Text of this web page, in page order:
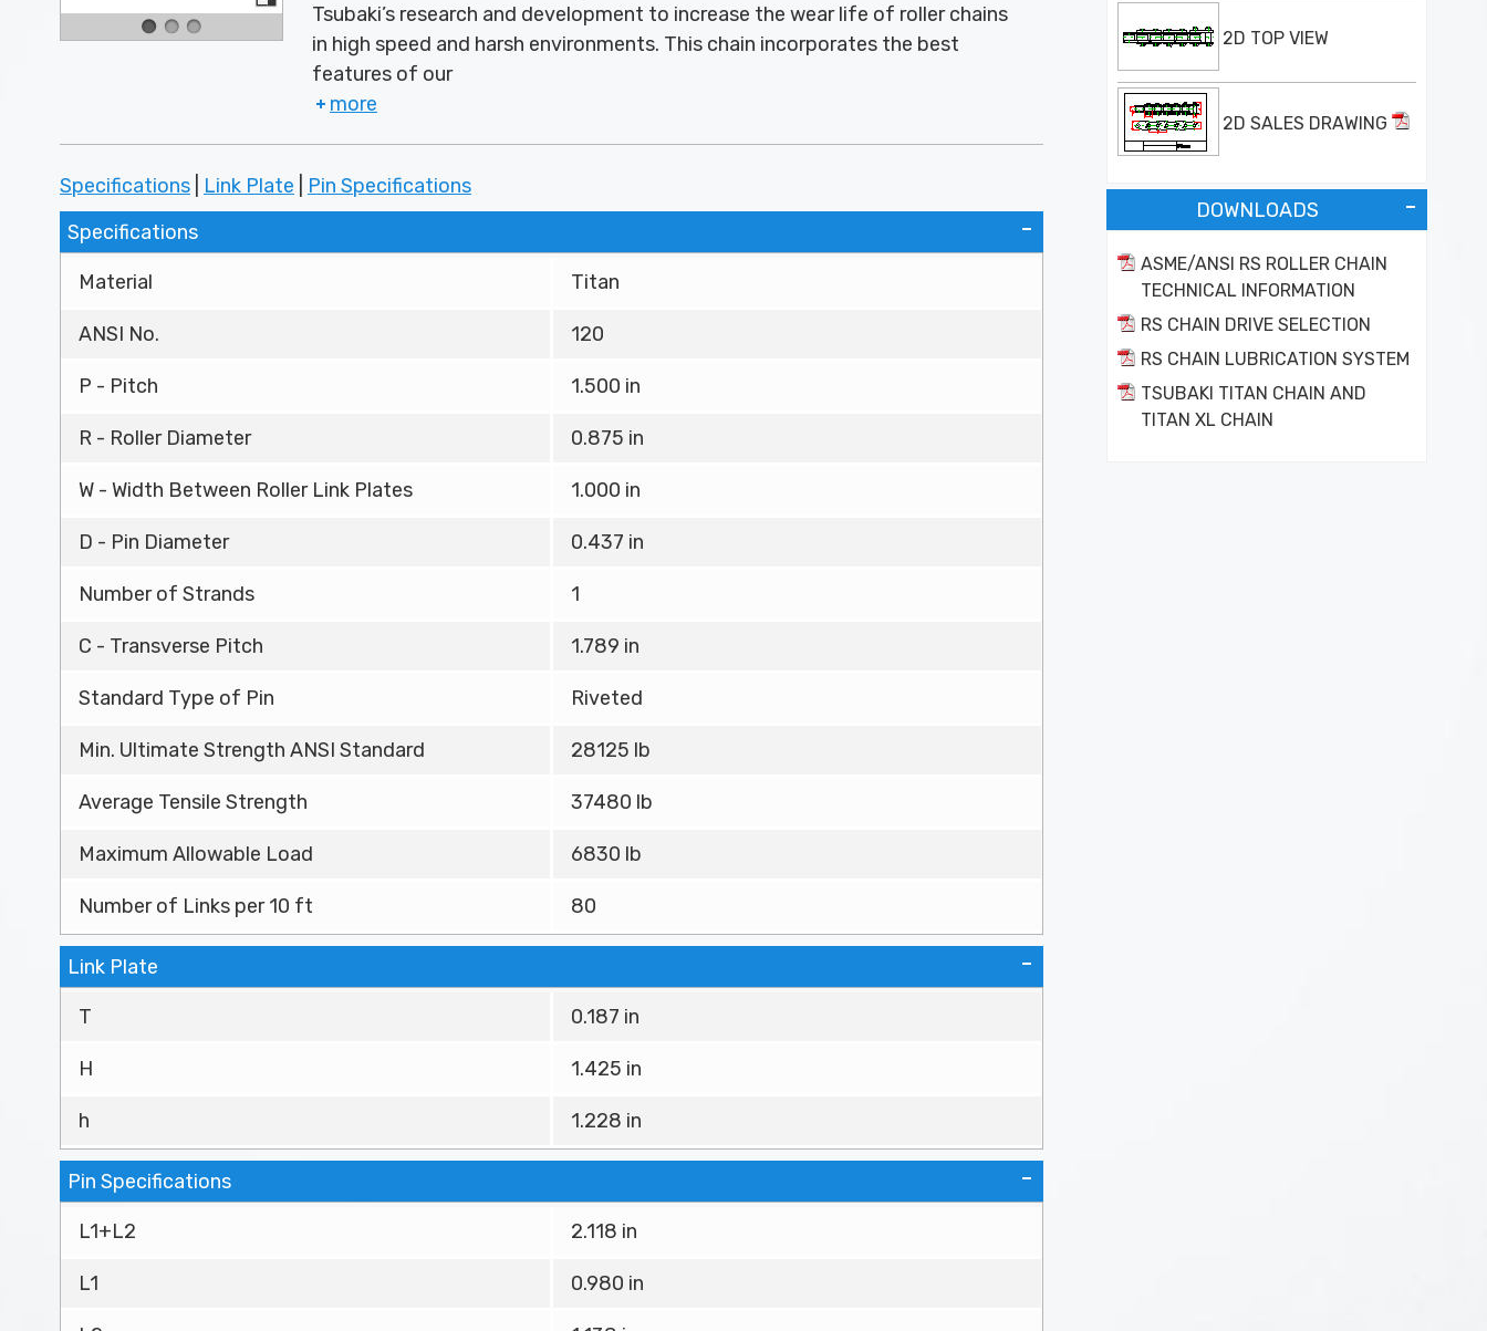
2D TOP VIEW
2D SALES DRAWING
DOWNLOADS
ASME/ANSI RS ROLLER CHAIN
TECHNICAL INFORMATION
RS CHAIN DRIVE SELECTION
RS CHAIN LUBRICATION SYSTEM
TSUBAKI TITAN CHAIN AND
TITAN XL CHAIN
Tsubaki’s research and development to increase the wear life of roller chains
in high speed and harsh environments. This chain incorporates the best
features of our
more
Specifications Link Plate
Pin Specifications
Specifications
Material Titan
ANSI No. 120
P - Pitch 1.500 in
R - Roller Diameter 0.875 in
W - Width Between Roller Link Plates 1.000 in
D - Pin Diameter 0.437 in
Number of Strands 1
C - Transverse Pitch 1.789 in
Standard Type of Pin Riveted
Min. Ultimate Strength ANSI Standard 28125 lb
Average Tensile Strength 37480 lb
Maximum Allowable Load 6830 lb
Number of Links per 10 ft 80
Link Plate
T 0.187 in
H 1.425 in
h 1.228 in
Pin Specifications
L1+L2 2.118 in
L1 0.980 in